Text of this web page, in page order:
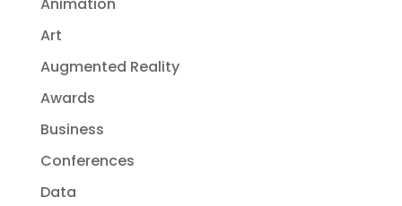
Animation
Art
Augmented Reality
Awards
Business
Conferences
Data